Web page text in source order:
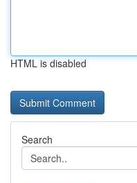
HTML is disabled
Search